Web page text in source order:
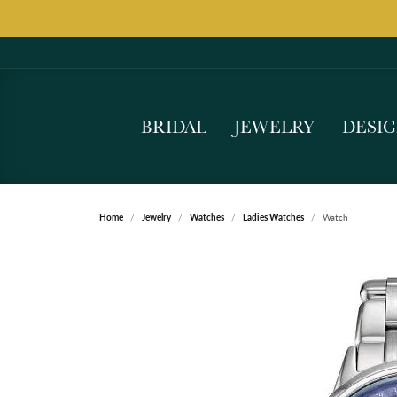
BRIDAL JEWELRY
Home Jewelry Watches Ladies Watches Watch